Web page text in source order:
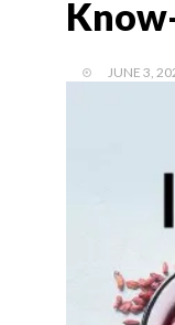
JUNE 3,